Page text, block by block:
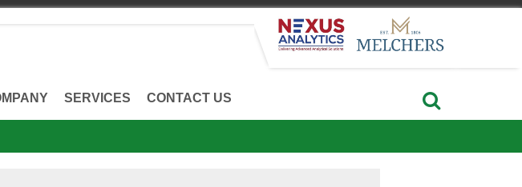
SERVICES CONTACT US